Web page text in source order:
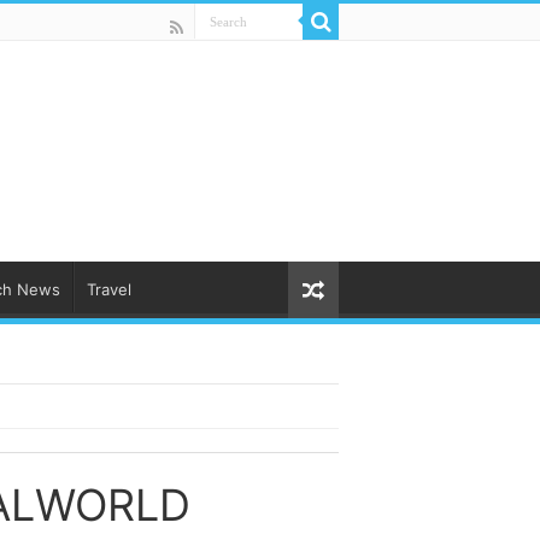
News Travel